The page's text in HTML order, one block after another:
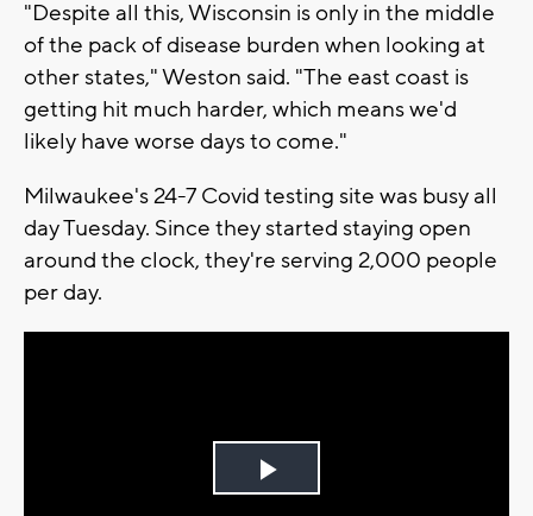
"Despite all this, Wisconsin is only in the middle
of the pack of disease burden when looking at
other states," Weston said. "The east coast is
getting hit much harder, which means we'd
likely have worse days to come."
Milwaukee's 24-7 Covid testing site was busy all
day Tuesday. Since they started staying open
around the clock, they're serving 2,000 people
per day.
Play